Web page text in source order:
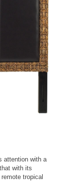
attention with a
with its
tropical